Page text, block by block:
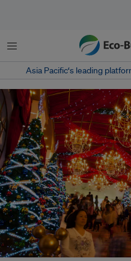
Menu
Asia Pacific‘s leading